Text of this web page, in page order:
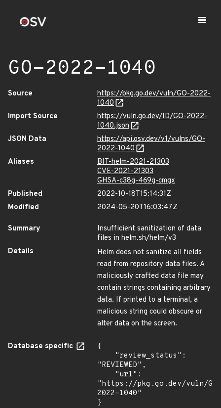
GO-2022-1040
Source
https://pkg.go.dev/vuln/GO-2022-
1040
Import Source
https://vuln.go.dev/ID/GO-2022-
1040.json
JSON Data
https://api.osv.dev/v1/vulns/GO-
2022-1040
Aliases
BIT-helm-2021-21303
CVE-2021-21303
GHSA-c38g-469g-cmgx
Published
2022-10-18T15:14:31Z
Modified
2024-05-20T16:03:47Z
Summary
Insufficient sanitization of data
files in helm.sh/helm/v3
Details
Helm does not sanitize all fields
read from repository data files. A
maliciously crafted data file may
contain strings containing arbitrary
data. If printed to a terminal, a
malicious string could obscure or
alter data on the screen.
Database specific
{
"REVIEWED",
"https://pkg.go.dev/vuln/GO-
2022-1040"
}